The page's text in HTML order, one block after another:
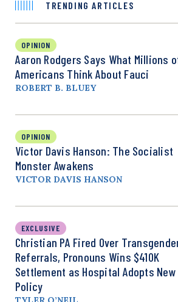
TRENDING ARTICLES
OPINION
Aaron Rodgers Says What Millions
Americans Think About Fauci
ROBERT B. BLUEY
OPINION
Victor Davis Hanson: The Socialist
Monster Awakens
VICTOR DAVIS HANSON
EXCLUSIVE
Christian PA Fired Over
Referrals, Pronouns Wins $410K
Settlement as Hospital Adopts New
Policy